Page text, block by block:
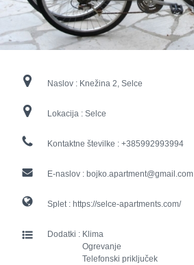
Naslov : Knežina 2, Selce
Lokacija : Selce
Kontaktne številke : +385992993994
E-naslov : bojko.apartment@gmail.com
Splet : https://selce-apartments.com/
Dodatki : Klima
Ogrevanje
Telefonski priključek